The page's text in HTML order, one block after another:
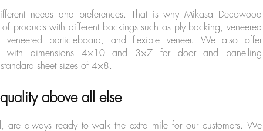
needs and preferences. That is why Mikasa Decowood
products with different backings such as ply backing, veneered
veneered particleboard, and flexible veneer. We also offer
with dimensions 4×10 and 3×7 for door and panelling
sheet sizes of 4×8.
above all else
always ready to walk the extra mile for our customers. We